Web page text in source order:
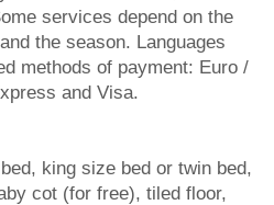
services depend on the
the season. Languages
methods of payment: Euro /
and Visa.
king size bed or twin bed,
cot (for free), tiled floor,